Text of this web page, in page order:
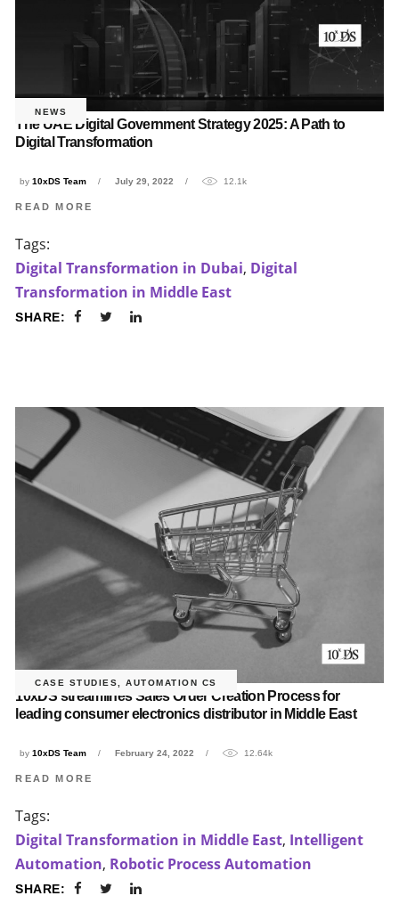
NEWS
The UAE Digital Government Strategy 2025: A Path to
Digital Transformation
by10xDS Team July 29, 2022 12.1k
READ MORE
Tags:
Digital Transformation in Dubai, Digital
Transformation in Middle East
SHARE:
CASE STUDIES,AUTOMATION CS
10xDS streamlines Sales Order Creation Process for
leading consumer electronics distributor in Middle East
by10xDS Team February 24, 2022 12.64k
READ MORE
Tags:
Digital Transformation in Middle East, Intelligent
Automation, Robotic Process Automation
SHARE: